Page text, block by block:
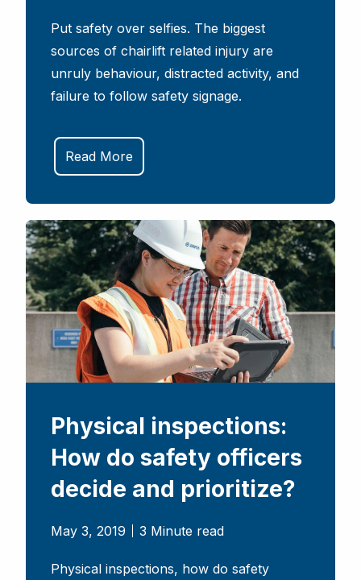
Put safety over selfies. The biggest
sources of chairlift related injury are
unruly behaviour, distracted activity, and
failure to follow safety signage.
Read More
Physical inspections:
How do safety officers
decide and prioritize?
May 3, 2019 3 Minute read
Physical inspections, how do safety